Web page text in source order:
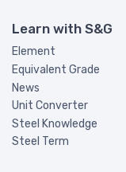
Learn with S&G
Element
Equivalent Grade
News
Unit Converter
Steel Knowledge
Steel Term